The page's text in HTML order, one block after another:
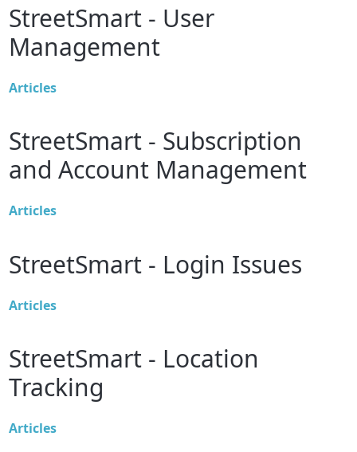
StreetSmart - User
Management
Articles
StreetSmart - Subscription
and Account Management
Articles
StreetSmart - Login Issues
Articles
StreetSmart - Location
Tracking
Articles